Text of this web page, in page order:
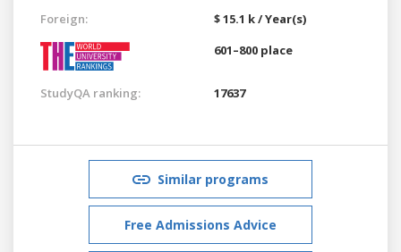
Foreign:
$ 15.1 k / Year(s)
601–800 place
StudyQA ranking: 17637
Similar programs
Free Admissions Advice